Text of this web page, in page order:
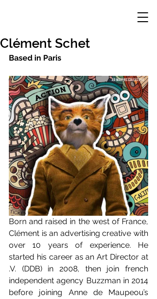
Clément Schet
Based in Paris
Born and raised in the west of France,
Clément is an advertising creative with
over 10 years of experience. He
started his career as an Art Director at
.V. (DDB) in 2008, then join french
independent agency Buzzman in 2014
before joining Anne de Maupeou’s